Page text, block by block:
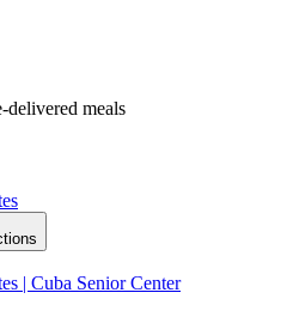
delivered meals
| Cuba Senior Center